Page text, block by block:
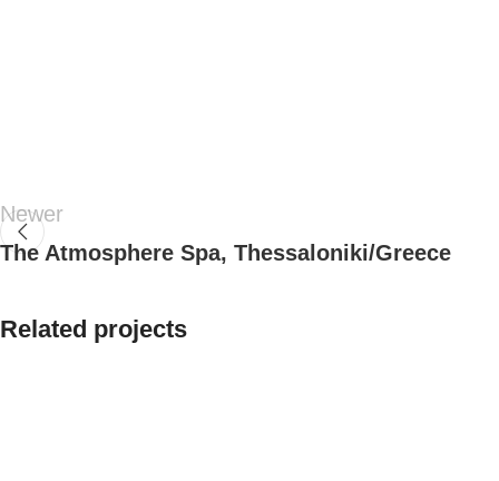
Newer
The Atmosphere Spa, Thessaloniki/Greece
Related projects